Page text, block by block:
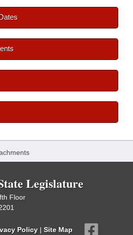
Legislature
Floor
Policy | Site Map